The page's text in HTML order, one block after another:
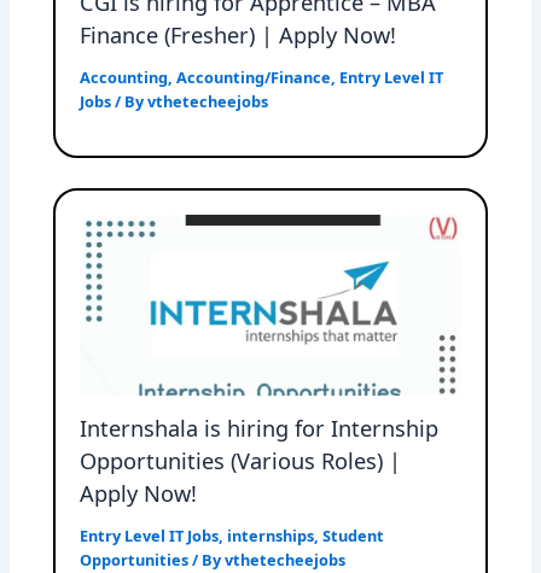
Finance (Fresher) | Apply Now!
Accounting,Accounting/Finance, Entry Level IT
Jobs/ Byvthetecheejobs
Internshala is hiring for Internship
Opportunities (Various Roles) |
Apply Now!
Entry Level IT Jobs, internships,Student
Opportunities/ Byvthetecheejobs